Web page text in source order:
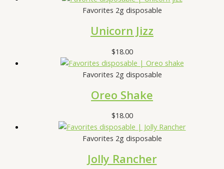
Favorites 2g disposable
Unicorn Jizz
$18.00
Favorites 2g disposable
Oreo Shake
$18.00
Favorites 2g disposable
Jolly Rancher